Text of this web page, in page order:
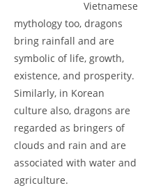
Vietnamese
mythology too, dragons
bring rainfall and are
symbolic of life, growth,
existence, and prosperity.
Similarly, in Korean
culture also, dragons are
regarded as bringers of
clouds and rain and are
associated with water and
agriculture.